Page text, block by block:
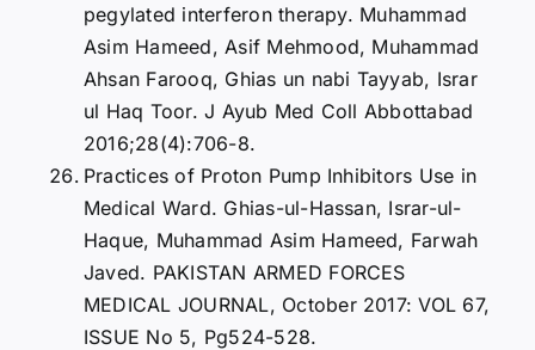
pegylated interferon therapy. Muhammad
Asim Hameed, Asif Mehmood, Muhammad
Ahsan Farooq, Ghias un nabi Tayyab, Israr
ul Haq Toor. J Ayub Med Coll Abbottabad
2016;28(4):706-8.
Practices of Proton Pump Inhibitors Use in
Medical Ward. Ghias-ul-Hassan, Israr-ul-
Haque, Muhammad Asim Hameed, Farwah
Javed. PAKISTAN ARMED FORCES
MEDICAL JOURNAL, October 2017: VOL 67,
ISSUE No 5, Pg524-528.